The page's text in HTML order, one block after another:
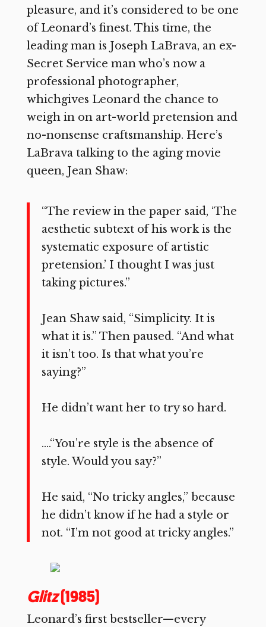
pleasure, and it’s considered to be one
of Leonard’s finest. This time, the
leading man is Joseph LaBrava, an ex-
Secret Service man who’s now a
professional photographer,
whichgives Leonard the chance to
weigh in on art-world pretension and
no-nonsense craftsmanship. Here’s
LaBrava talking to the aging movie
queen, Jean Shaw:
“The review in the paper said, ‘The
aesthetic subtext of his work is the
systematic exposure of artistic
pretension.’ I thought I was just
taking pictures.”
Jean Shaw said, “Simplicity. It is
what it is.” Then paused. “And what
it isn’t too. Is that what you’re
saying?”
He didn’t want her to try so hard.
….“You’re style is the absence of
style. Would you say?”
He said, “No tricky angles,” because
he didn’t know if he had a style or
not. “I’m not good at tricky angles.”
Glitz(1985)
Leonard’s first bestseller—every